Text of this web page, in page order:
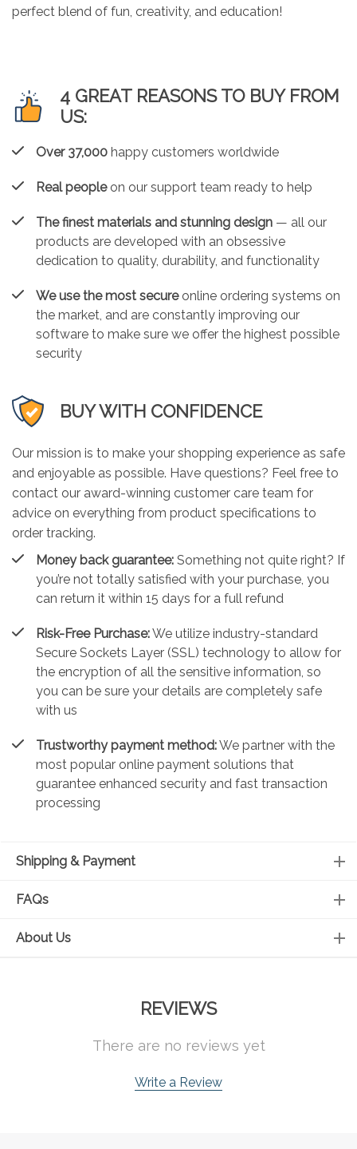
perfect blend of fun, creativity, and education!
4 GREAT REASONS TO BUY FROM
US:
Over 37,000 happy customers worldwide
Real peopleon our support team ready to help
The finest materials and stunning design — all our
products are developed with an obsessive
dedication to quality, durability, and functionality
We use the most secureonline ordering systems on
the market, and are constantly improving our
software to make sure we offer the highest possible
security
BUY WITH CONFIDENCE
Our mission is to make your shopping experience as safe
and enjoyable as possible. Have questions? Feel free to
contact our award-winning customer care team for
advice on everything from product specifications to
order tracking.
Money back guarantee: Something not quite right? If
you’re not totally satisfied with your purchase, you
can return it within 15 days for a full refund
Risk-Free Purchase:We utilize industry-standard
Secure Sockets Layer (SSL) technology to allow for
the encryption of all the sensitive information, so
you can be sure your details are completely safe
with us
Trustworthy payment method:We partner with the
most popular online payment solutions that
guarantee enhanced security and fast transaction
processing
Shipping & Payment
FAQs
About Us
REVIEWS
There are no reviews yet
Write a Review